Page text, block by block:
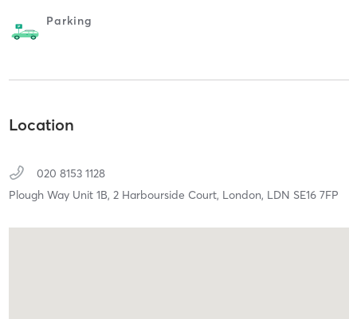
Parking
Location
020 8153 1128
Plough Way Unit 1B, 2 Harbourside Court, London, LDN SE16 7FP